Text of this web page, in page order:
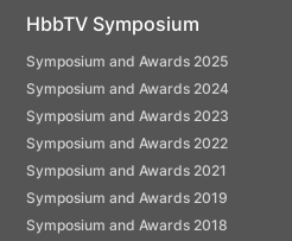
HbbTV Symposium
Symposium and Awards 2025
Symposium and Awards 2024
Symposium and Awards 2023
Symposium and Awards 2022
Symposium and Awards 2021
Symposium and Awards 2019
Symposium and Awards 2018